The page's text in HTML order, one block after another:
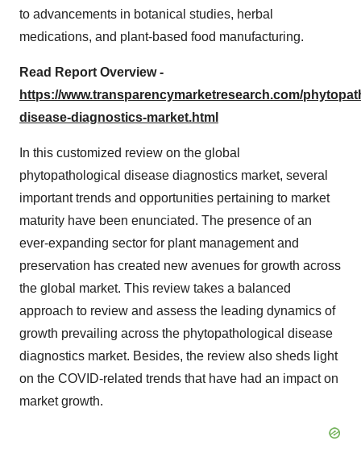
to advancements in botanical studies, herbal
medications, and plant-based food manufacturing.
Read Report Overview -
https://www.transparencymarketresearch.com/
disease-diagnostics-market.html
In this customized review on the global
phytopathological disease diagnostics market, several
important trends and opportunities pertaining to market
maturity have been enunciated. The presence of an
ever-expanding sector for plant management and
preservation has created new avenues for growth across
the global market. This review takes a balanced
approach to review and assess the leading dynamics of
growth prevailing across the phytopathological disease
diagnostics market. Besides, the review also sheds light
on the COVID-related trends that have had an impact on
market growth.